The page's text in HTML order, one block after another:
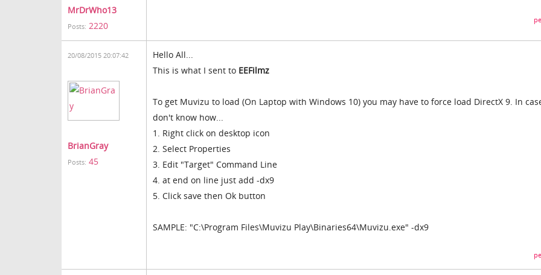
MrDrWho13
Posts: 2220
20/08/2015 20:07:42
BrianGray
Posts: 45
Hello All...
This is what I sent to EEFilmz
To get Muvizu to load (On Laptop with Windows 10) you may have to force load DirectX 9. In
don't know how...
1. Right click on desktop icon
2. Select Properties
3. Edit "Target" Command Line
4. at end on line just add -dx9
5. Click save then Ok button
SAMPLE: "C:\Program Files\Muvizu Play\Binaries64\Muvizu.exe" -dx9